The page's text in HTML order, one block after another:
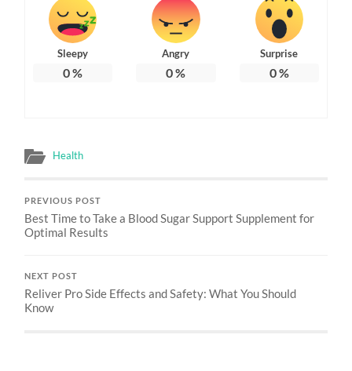
Sleepy
0%
Angry
0%
Surprise
0%
Health
PREVIOUS POST
Best Time to Take a Blood Sugar Support Supplement for
Optimal Results
NEXT POST
Reliver Pro Side Effects and Safety: What You Should
Know